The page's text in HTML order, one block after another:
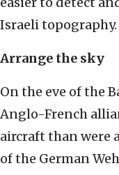
Israeli topography.
Arrange the sky
On the eve of the
Anglo-French
aircraft than were
of the German